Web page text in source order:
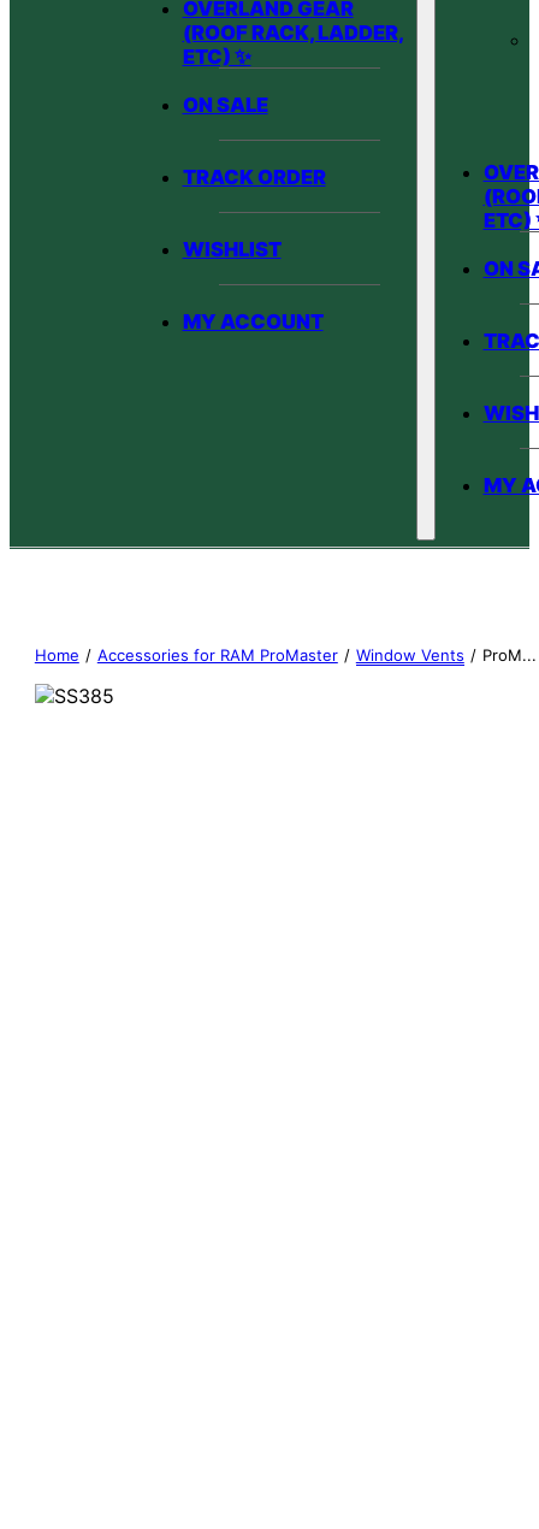
OVERLAND GEAR
(ROOF RACK, LADDER,
ETC) ✨
ON SALE
TRACK ORDER
WISHLIST
MY ACCOUNT
ETC)
ON
MY
Home / Accessories for RAM ProMaster / Window Vents / ProM...